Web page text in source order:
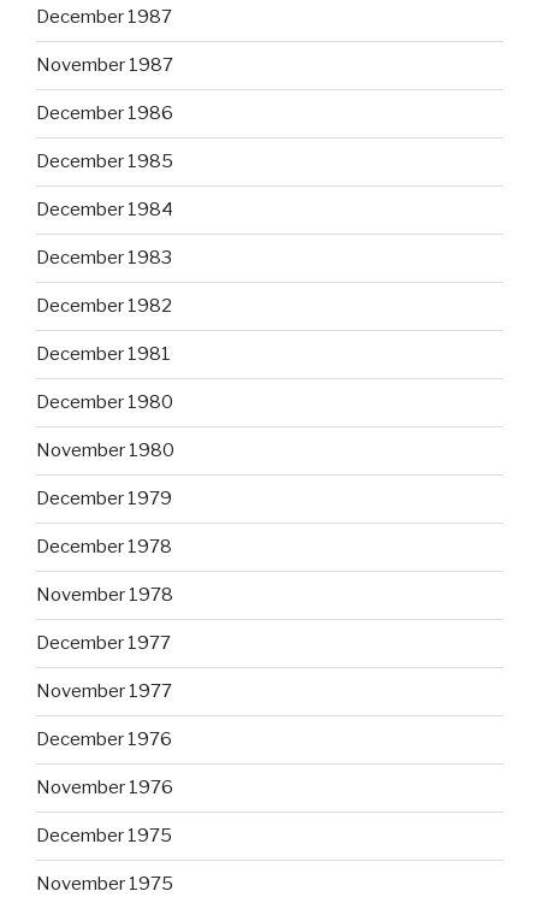
December 1987
November 1987
December 1986
December 1985
December 1984
December 1983
December 1982
December 1981
December 1980
November 1980
December 1979
December 1978
November 1978
December 1977
November 1977
December 1976
November 1976
December 1975
November 1975